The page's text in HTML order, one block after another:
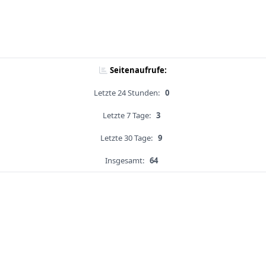
Seitenaufrufe:
Letzte 24 Stunden: 0
Letzte 7 Tage: 3
Letzte 30 Tage: 9
Insgesamt: 64